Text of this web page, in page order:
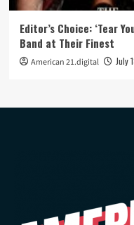
Editor’s Choice: ‘Tear
Band at Their Finest
American 21.digital July